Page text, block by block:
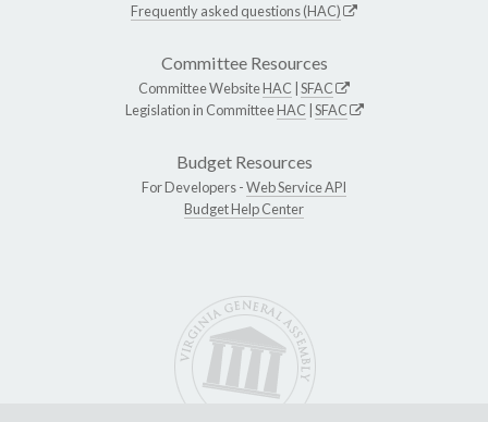
Frequently asked questions (HAC)
Committee Resources
Committee WebsiteHAC SFAC
Legislation in CommitteeHAC SFAC
Budget Resources
For Developers -Web Service API
Budget Help Center